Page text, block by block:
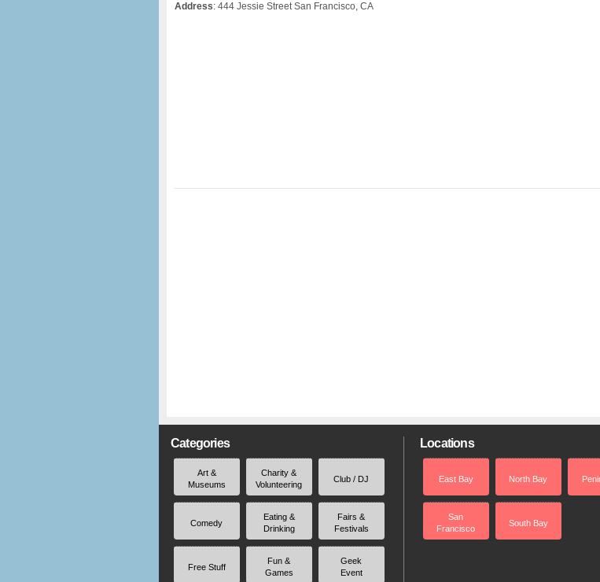
Address: 444 Jessie Street San Francisco, CA
Categories
Art &
Museums
Charity &
Volunteering
Club / DJ
Comedy
Eating &
Drinking
Fairs &
Festivals
Free Stuff
Fun &
Games
Geek
Event
Locations
East Bay North Bay
San
Francisco
South Bay